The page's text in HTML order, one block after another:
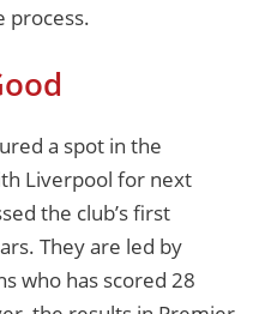
process.
a spot in the
Liverpool for next
the club’s first
They are led by
who has scored 28